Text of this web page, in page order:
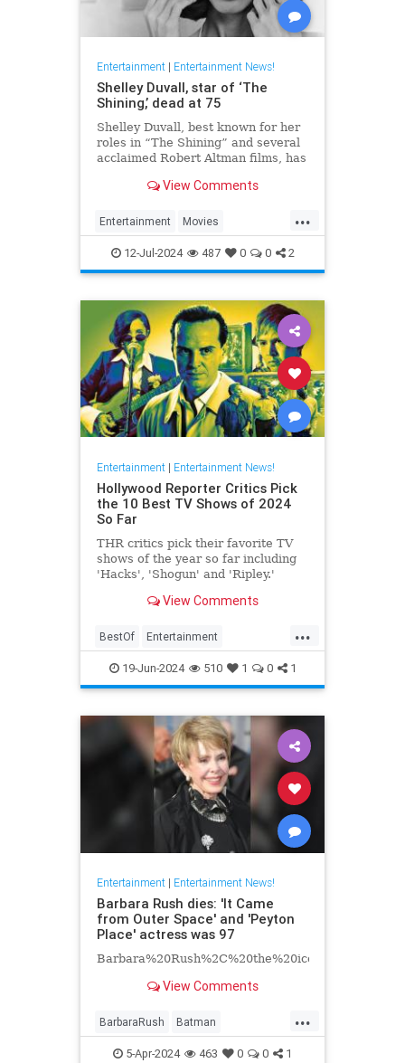
Entertainment| Entertainment News!
Shelley Duvall, star of ‘The
Shining,’ dead at 75
Shelley Duvall, best known for her
roles in “The Shining” and several
acclaimed Robert Altman films, has
View Comments
...
Entertainment Movies
ShelleyDuvall The70s
12-Jul-2024 487 0 0 2
Entertainment| Entertainment News!
Hollywood Reporter Critics Pick
the 10 Best TV Shows of 2024
So Far
THR critics pick their favorite TV
shows of the year so far including
'Hacks', 'Shogun' and 'Ripley.'
View Comments
...
BestOf Entertainment
EntertainmentNews Hollywood
Television
19-Jun-2024 510 1 0 1
Entertainment| Entertainment News!
Barbara Rush dies: 'It Came
from Outer Space' and 'Peyton
Place' actress was 97
View Comments
...
BarbaraRush Batman
Entertainment Hollywood
5-Apr-2024 463 0 0 1